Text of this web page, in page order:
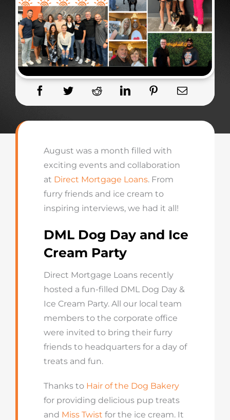
August was a month filled with
exciting events and collaboration
at Direct Mortgage Loans. From
furry friends and ice cream to
inspiring interviews, we had it all!
DML Dog Day and Ice
Cream Party
Direct Mortgage Loans recently
hosted a fun-filled DML Dog Day &
Ice Cream Party. All our local team
members to the corporate office
were invited to bring their furry
friends to headquarters for a day of
treats and fun.
Thanks to Hair of the Dog Bakery
for providing delicious pup treats
and Miss Twist for the ice cream. It